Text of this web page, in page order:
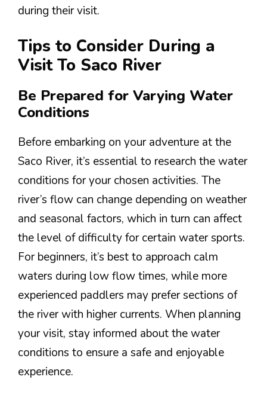
during their visit.
Tips to Consider During a
Visit To Saco River
Be Prepared for Varying Water
Conditions
Before embarking on your adventure at the
Saco River, it’s essential to research the water
conditions for your chosen activities. The
river’s flow can change depending on weather
and seasonal factors, which in turn can affect
the level of difficulty for certain water sports.
For beginners, it’s best to approach calm
waters during low flow times, while more
experienced paddlers may prefer sections of
the river with higher currents. When planning
your visit, stay informed about the water
conditions to ensure a safe and enjoyable
experience.